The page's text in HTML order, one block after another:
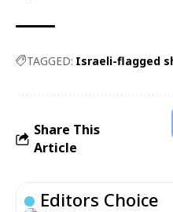
TAGGED: Israeli-flagged
Share This
Article
Editors Choice